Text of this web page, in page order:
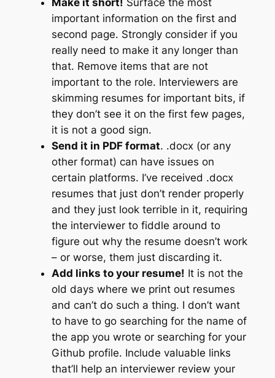
important information on the first and
second page. Strongly consider if you
really need to make it any longer than
that. Remove items that are not
important to the role. Interviewers are
skimming resumes for important bits, if
they don’t see it on the first few pages,
it is not a good sign.
Send it in PDF format. .docx (or any
other format) can have issues on
certain platforms. I’ve received .docx
resumes that just don’t render properly
and they just look terrible in it, requiring
the interviewer to fiddle around to
figure out why the resume doesn’t work
– or worse, them just discarding it.
Add links to your resume! It is not the
old days where we print out resumes
and can’t do such a thing. I don’t want
to have to go searching for the name of
the app you wrote or searching for your
Github profile. Include valuable links
that’ll help an interviewer review your